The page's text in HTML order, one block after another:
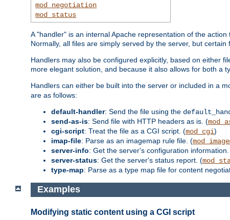
mod_negotiation
mod_status
A "handler" is an internal Apache representation of the
Normally, all files are simply served by the server, but certain
Handlers may also be configured explicitly, based on either
more elegant solution, and because it also allows for both a
Handlers can either be built into the server or included in a
are as follows:
default-handler: Send the file using the
send-as-is: Send file with HTTP headers as is. (
cgi-script: Treat the file as a CGI script. (mod_cgi)
imap-file: Parse as an imagemap rule file. (
server-info: Get the server's configuration
server-status: Get the server's status report. (
type-map: Parse as a type map file for content
Examples
Modifying static content using a CGI script